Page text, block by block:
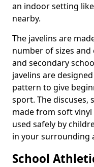
an indoor setting
nearby.
The javelins are
number of sizes
and secondary
javelins are
pattern to give
sport. The discuses,
made from soft
used safely by
in your surrounding
School